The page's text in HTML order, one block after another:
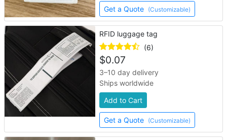
Get a Quote (Customizable)
RFID luggage tag
(6)
$0.07
3–10 day delivery
Ships worldwide
Add to Cart
Get a Quote (Customizable)